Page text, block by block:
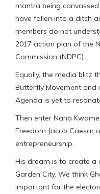
mantra being
have fallen into a ditch
members do not
2017 action plan of the
Commission (NDPC).
Equally, the media blitz
Butterfly Movement and
Agenda is yet to
Then enter Nana
Freedom Jacob Caesar
entrepreneurship.
His dream is to create a
Garden City. We think
important for the